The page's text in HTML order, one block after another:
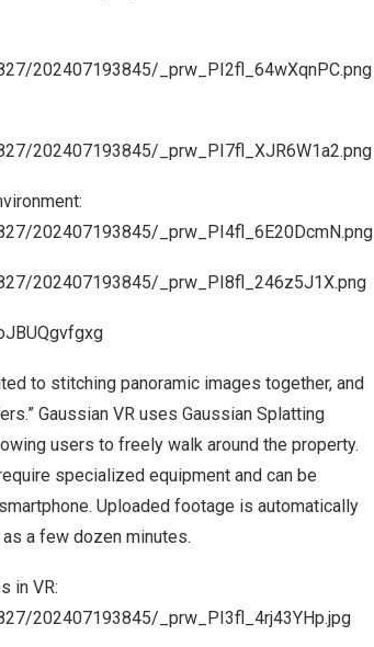
202407193845/_prw_PI2fl_64wXqnPC.png
202407193845/_prw_PI7fl_XJR6W1a2.png
202407193845/_prw_PI4fl_6E20DcmN.png
202407193845/_prw_PI8fl_246z5J1X.png
to stitching panoramic images together, and
Gaussian VR uses Gaussian Splatting
users to freely walk around the property.
specialized equipment and can be
Uploaded footage is automatically
a few dozen minutes.
in VR:
202407193845/_prw_PI3fl_4rj43YHp.jpg